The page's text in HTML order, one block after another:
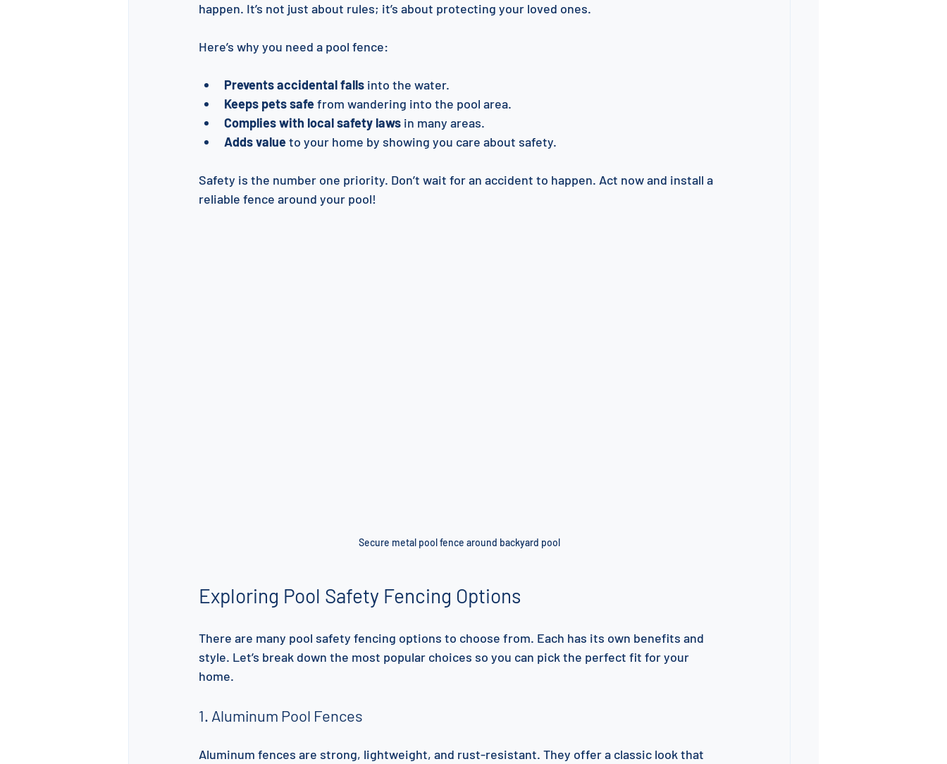
happen. It’s not just about rules; it’s about protecting your loved ones.
Here’s why you need a pool fence:
Prevents accidental falls into the water.
Keeps pets safe from wandering into the pool area.
Complies with local safety laws in many areas.
Adds value to your home by showing you care about safety.
Safety is the number one priority. Don’t wait for an accident to happen. Act now and install a
reliable fence around your pool!
Secure metal pool fence around backyard pool
Exploring Pool Safety Fencing Options
There are many pool safety fencing options to choose from. Each has its own benefits and
style. Let’s break down the most popular choices so you can pick the perfect fit for your
home.
1. Aluminum Pool Fences
Aluminum fences are strong, lightweight, and rust-resistant. They offer a classic look that